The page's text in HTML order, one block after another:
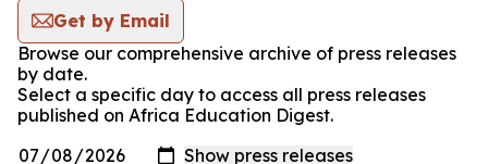
Get by Email
Browse our comprehensive archive of press releases
by date.
Select a specific day to access all press releases
published on Africa Education Digest.